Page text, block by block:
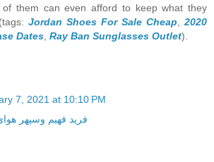
of them can even afford to keep what they
Jordan Shoes For Sale Cheap
2020
Dates Ray Ban Sunglasses Outlet).
7, 2021 at 10:10 PM
فرید فهیم وسپهر